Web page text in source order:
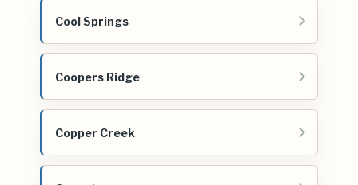
Cool Springs
Coopers Ridge
Copper Creek